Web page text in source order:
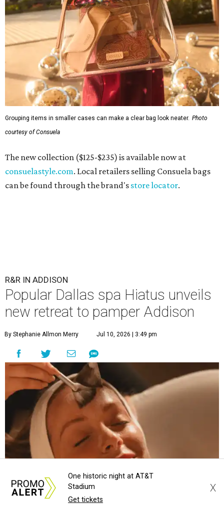
Grouping items in smaller cases can make a clear bag look neater. Photo
courtesy of Consuela
The new collection ($125-$235) is available now at
consuelastyle.com. Local retailers selling Consuela bags
can be found through the brand's store locator.
R&R IN ADDISON
Popular Dallas spa Hiatus unveils
new retreat to pamper Addison
By Stephanie Allmon Merry Jul 10, 2026 | 3:49 pm
One historic night at AT&T
Stadium
Get tickets
X